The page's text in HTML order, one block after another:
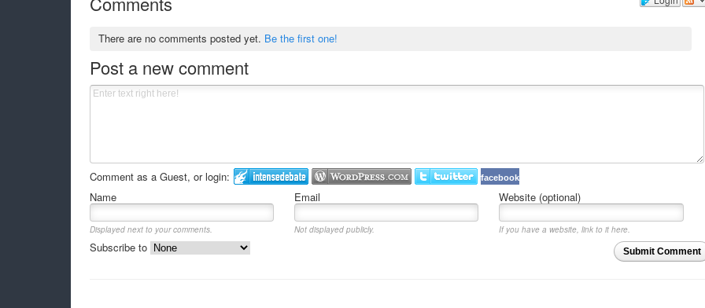
There are no comments posted yet. Be the first one!
Post a new comment
Comment as a Guest, or login: facebook
Name Email Website (optional)
Displayed next to your comments. Not displayed publicly.
If you have a website, link to it here.
Submit Comment
Subscribe to